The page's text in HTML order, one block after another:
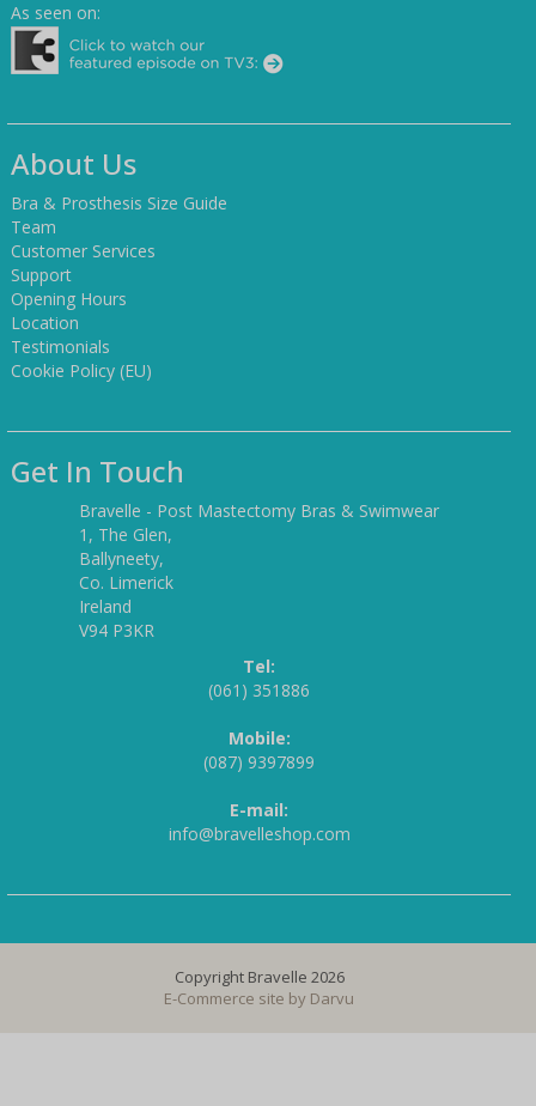
As seen on:
About Us
Bra & Prosthesis Size Guide
Team
Customer Services
Support
Opening Hours
Location
Testimonials
Cookie Policy (EU)
Get In Touch
Bravelle - Post Mastectomy Bras & Swimwear
1, The Glen,
Ballyneety,
Co. Limerick
Ireland
V94 P3KR
Tel:
(061) 351886
Mobile:
(087) 9397899
E-mail:
info@bravelleshop.com
Copyright Bravelle 2026
E-Commerce site by Darvu